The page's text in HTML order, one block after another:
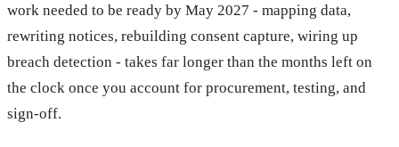
work needed to be ready by May 2027 - mapping data,
rewriting notices, rebuilding consent capture, wiring up
breach detection - takes far longer than the months left on
the clock once you account for procurement, testing, and
sign-off.